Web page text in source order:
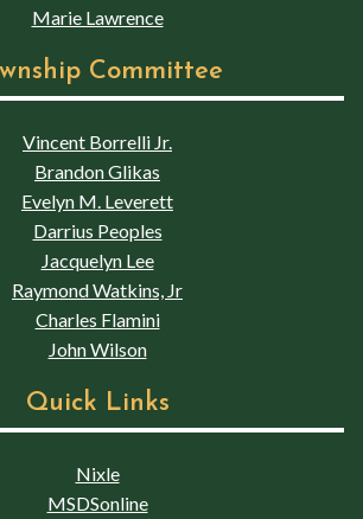
Marie Lawrence
Committee
Vincent Borrelli Jr.
Brandon Glikas
Evelyn M. Leverett
Darrius Peoples
Jacquelyn Lee
Raymond Watkins, Jr
Charles Flamini
John Wilson
Quick Links
Nixle
MSDSonline